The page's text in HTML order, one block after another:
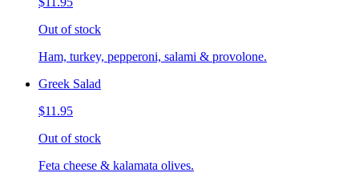
Out of stock
Ham, turkey, pepperoni, salami & provolone.
Greek Salad
$11.95
Out of stock
Feta cheese & kalamata olives.